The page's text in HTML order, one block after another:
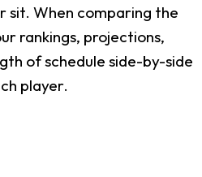
sit. When comparing the
rankings, projections,
of schedule side-by-side
player.